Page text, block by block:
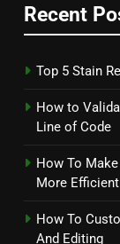
Recent
Top 5 Stain
How to
Line of Code
How To
More Efficient
How To
And Editing